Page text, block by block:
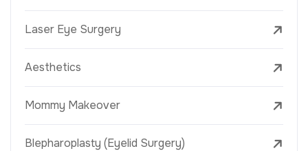
Laser Eye Surgery
Aesthetics
Mommy Makeover
Blepharoplasty (Eyelid Surgery)